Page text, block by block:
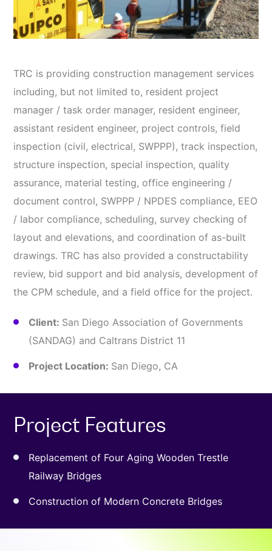
TRC is providing construction management services
including, but not limited to, resident project
manager / task order manager, resident engineer,
assistant resident engineer, project controls, field
inspection (civil, electrical, SWPPP), track inspection,
structure inspection, special inspection, quality
assurance, material testing, office engineering /
document control, SWPPP / NPDES compliance, EEO
/ Iabor compliance, scheduling, survey checking of
layout and elevations, and coordination of as-built
drawings. TRC has also provided a constructability
review, bid support and bid analysis, development of
the CPM schedule, and a field office for the project.
Client: San Diego Association of Governments
(SANDAG) and Caltrans District 11
Project Location: San Diego, CA
Project Features
Replacement of Four Aging Wooden Trestle
Railway Bridges
Construction of Modern Concrete Bridges